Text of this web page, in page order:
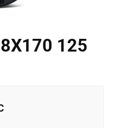
125